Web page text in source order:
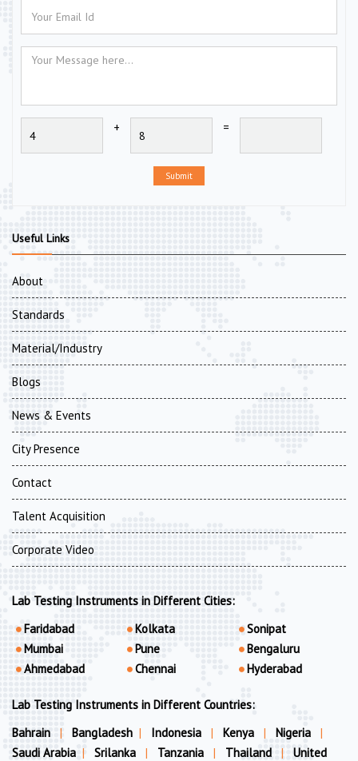
+ =
Submit
Useful Links
About
Standards
Material/Industry
Blogs
News & Events
City Presence
Contact
Talent Acquisition
Corporate Video
Lab Testing Instruments in Different Cities:
Faridabad
Mumbai
Ahmedabad
Kolkata
Pune
Chennai
Sonipat
Bengaluru
Hyderabad
Lab Testing Instruments in Different Countries:
Bahrain
| Bangladesh | Indonesia | Kenya | Nigeria
|
Saudi Arabia | Srilanka | Tanzania | Thailand | United